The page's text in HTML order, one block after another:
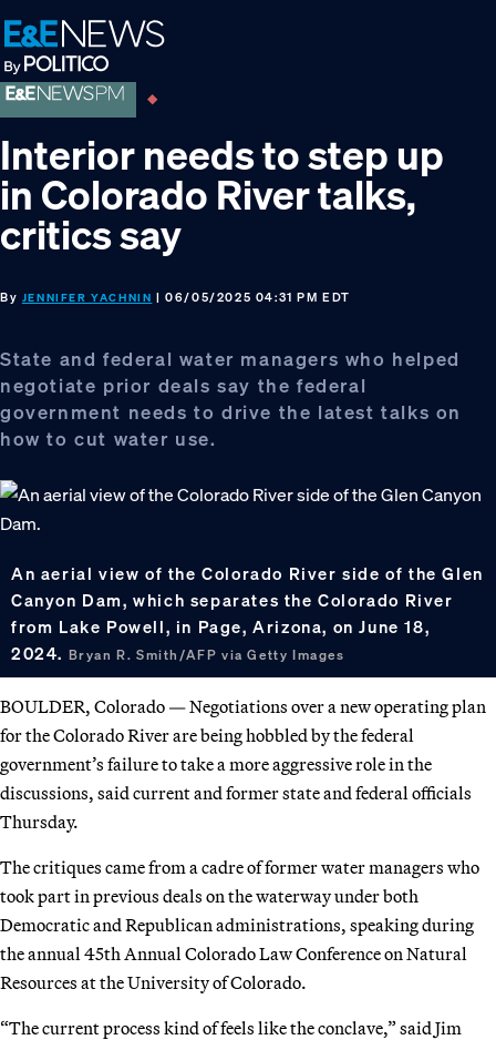
Skip
to
primary
navigation
Skip
to
main
content
Skip
to
footer
Interior needs to step up
in Colorado River talks,
critics say
By JENNIFER YACHNIN | 06/05/2025 04:31 PM EDT
State and federal water managers who helped
negotiate prior deals say the federal
government needs to drive the latest talks on
how to cut water use.
An aerial view of the Colorado River side of the Glen
Canyon Dam, which separates the Colorado River
from Lake Powell, in Page, Arizona, on June 18,
2024. Bryan R. Smith/AFP via Getty Images
BOULDER, Colorado — Negotiations over a new operating plan
for the Colorado River are being hobbled by the federal
government’s failure to take a more aggressive role in the
discussions, said current and former state and federal officials
Thursday.
The critiques came from a cadre of former water managers who
took part in previous deals on the waterway under both
Democratic and Republican administrations, speaking during
the annual 45th Annual Colorado Law Conference on Natural
Resources at the University of Colorado.
“The current process kind of feels like the conclave,” said Jim